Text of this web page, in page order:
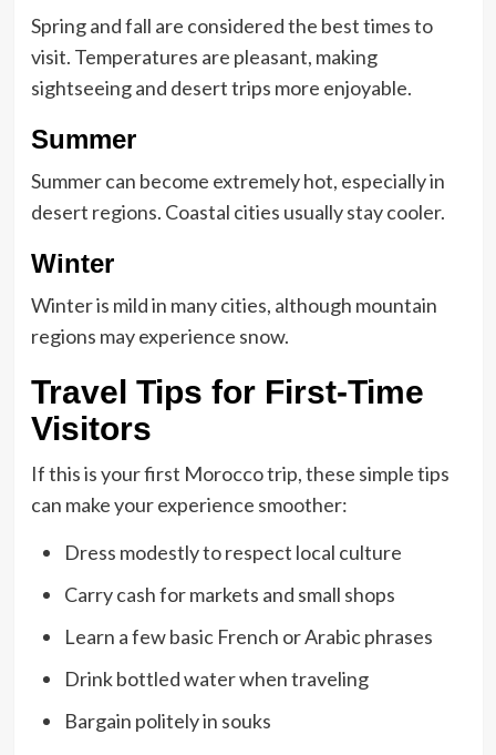
Spring and fall are considered the best times to
visit. Temperatures are pleasant, making
sightseeing and desert trips more enjoyable.
Summer
Summer can become extremely hot, especially in
desert regions. Coastal cities usually stay cooler.
Winter
Winter is mild in many cities, although mountain
regions may experience snow.
Travel Tips for First-Time
Visitors
If this is your first Morocco trip, these simple tips
can make your experience smoother:
Dress modestly to respect local culture
Carry cash for markets and small shops
Learn a few basic French or Arabic phrases
Drink bottled water when traveling
Bargain politely in souks